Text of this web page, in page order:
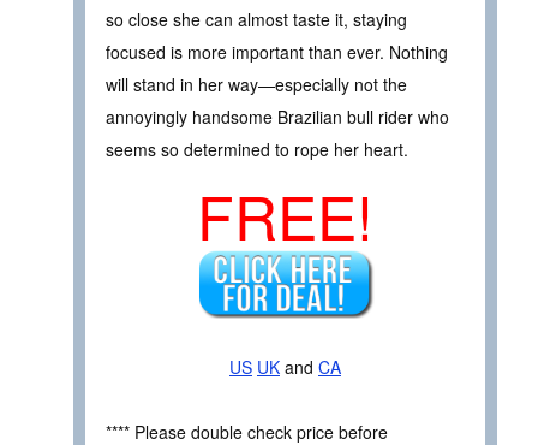
so close she can almost taste it, staying
focused is more important than ever. Nothing
will stand in her way—especially not the
annoyingly handsome Brazilian bull rider who
seems so determined to rope her heart.
FREE!
US UK and CA
**** Please double check price before